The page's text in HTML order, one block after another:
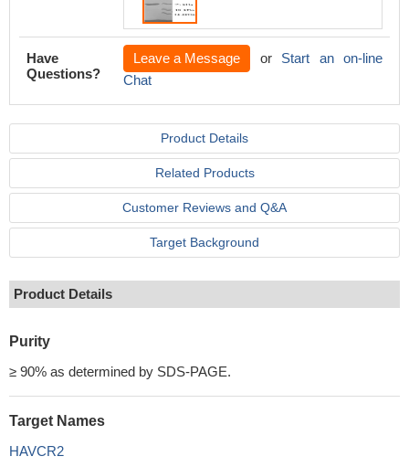
Have
Questions?
Leave a Message or Start an on-line
Chat
Product Details
Related Products
Customer Reviews and Q&A
Target Background
Product Details
Purity
≥ 90% as determined by SDS-PAGE.
Target Names
HAVCR2